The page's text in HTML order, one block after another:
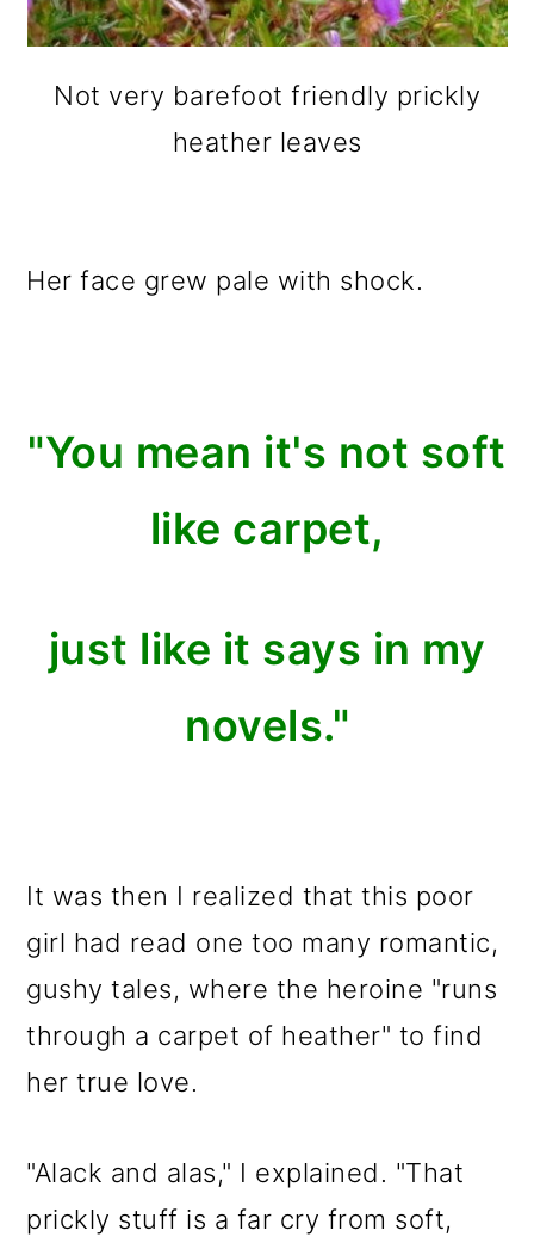
Not very barefoot friendly prickly
heather leaves
Her face grew pale with shock.
"You mean it's not soft
like carpet,
just like it says in my
novels."
It was then I realized that this poor
girl had read one too many romantic,
gushy tales, where the heroine "runs
through a carpet of heather" to find
her true love.
"Alack and alas," I explained. "That
prickly stuff is a far cry from soft,